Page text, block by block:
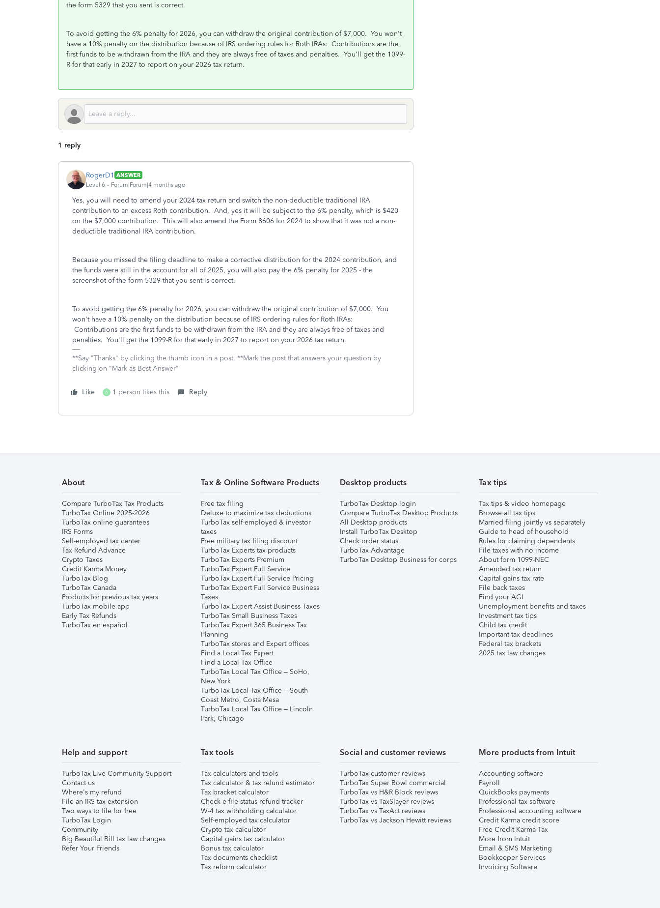
the form 5329 that you sent is correct.
To avoid getting the 6% penalty for 2026, you can withdraw the original contribution of $7,000. You won't
have a 10% penalty on the distribution because of IRS ordering rules for Roth IRAs: Contributions are the
first funds to be withdrawn from the IRA and they are always free of taxes and penalties. You'll get the 1099-
R for that early in 2027 to report on your 2026 tax return.
1 reply
RogerD1 ANSWER
Level 6
Forum|Forum|4 months ago
Yes, you will need to amend your 2024 tax return and switch the non-deductible traditional IRA
contribution to an excess Roth contribution. And, yes it will be subject to the 6% penalty, which is $420
on the $7,000 contribution. This will also amend the Form 8606 for 2024 to show that it was not a non-
deductible traditional IRA contribution.
Because you missed the filing deadline to make a corrective distribution for the 2024 contribution, and
the funds were still in the account for all of 2025, you will also pay the 6% penalty for 2025 - the
screenshot of the form 5329 that you sent is correct.
To avoid getting the 6% penalty for 2026, you can withdraw the original contribution of $7,000. You
won't have a 10% penalty on the distribution because of IRS ordering rules for Roth IRAs:
Contributions are the first funds to be withdrawn from the IRA and they are always free of taxes and
penalties. You'll get the 1099-R for that early in 2027 to report on your 2026 tax return.
**Say "Thanks" by clicking the thumb icon in a post. **Mark the post that answers your question by
clicking on "Mark as Best Answer"
Like A 1 person likes this Reply
About
Compare TurboTax Tax Products
TurboTax Online 2025-2026
TurboTax online guarantees
IRS Forms
Self-employed tax center
Tax Refund Advance
Crypto Taxes
Credit Karma Money
TurboTax Blog
TurboTax Canada
Products for previous tax years
TurboTax mobile app
Early Tax Refunds
TurboTax en español
Tax & Online Software Products
Free tax filing
Deluxe to maximize tax deductions
TurboTax self-employed & investor
taxes
Free military tax filing discount
TurboTax Experts tax products
TurboTax Experts Premium
TurboTax Expert Full Service
TurboTax Expert Full Service Pricing
TurboTax Expert Full Service Business
Taxes
TurboTax Expert Assist Business Taxes
TurboTax Small Business Taxes
TurboTax Expert 365 Business Tax
Planning
TurboTax stores and Expert offices
Find a Local Tax Expert
Find a Local Tax Office
TurboTax Local Tax Office – SoHo,
New York
TurboTax Local Tax Office – South
Coast Metro, Costa Mesa
TurboTax Local Tax Office – Lincoln
Park, Chicago
Desktop products
TurboTax Desktop login
Compare TurboTax Desktop Products
All Desktop products
Install TurboTax Desktop
Check order status
TurboTax Advantage
TurboTax Desktop Business for corps
Tax tips
Tax tips & video homepage
Browse all tax tips
Married filing jointly vs separately
Guide to head of household
Rules for claiming dependents
File taxes with no income
About form 1099-NEC
Amended tax return
Capital gains tax rate
File back taxes
Find your AGI
Unemployment benefits and taxes
Investment tax tips
Child tax credit
Important tax deadlines
Federal tax brackets
2025 tax law changes
Help and support
TurboTax Live Community Support
Contact us
Where's my refund
File an IRS tax extension
Two ways to file for free
TurboTax Login
Community
Big Beautiful Bill tax law changes
Refer Your Friends
Tax tools
Tax calculators and tools
Tax calculator & tax refund estimator
Tax bracket calculator
Check e-file status refund tracker
W-4 tax withholding calculator
Self-employed tax calculator
Crypto tax calculator
Capital gains tax calculator
Bonus tax calculator
Tax documents checklist
Tax reform calculator
Social and customer reviews
TurboTax customer reviews
TurboTax Super Bowl commercial
TurboTax vs H&R Block reviews
TurboTax vs TaxSlayer reviews
TurboTax vs TaxAct reviews
TurboTax vs Jackson Hewitt reviews
More products from Intuit
Accounting software
Payroll
QuickBooks payments
Professional tax software
Professional accounting software
Credit Karma credit score
Free Credit Karma Tax
More from Intuit
Email & SMS Marketing
Bookkeeper Services
Invoicing Software